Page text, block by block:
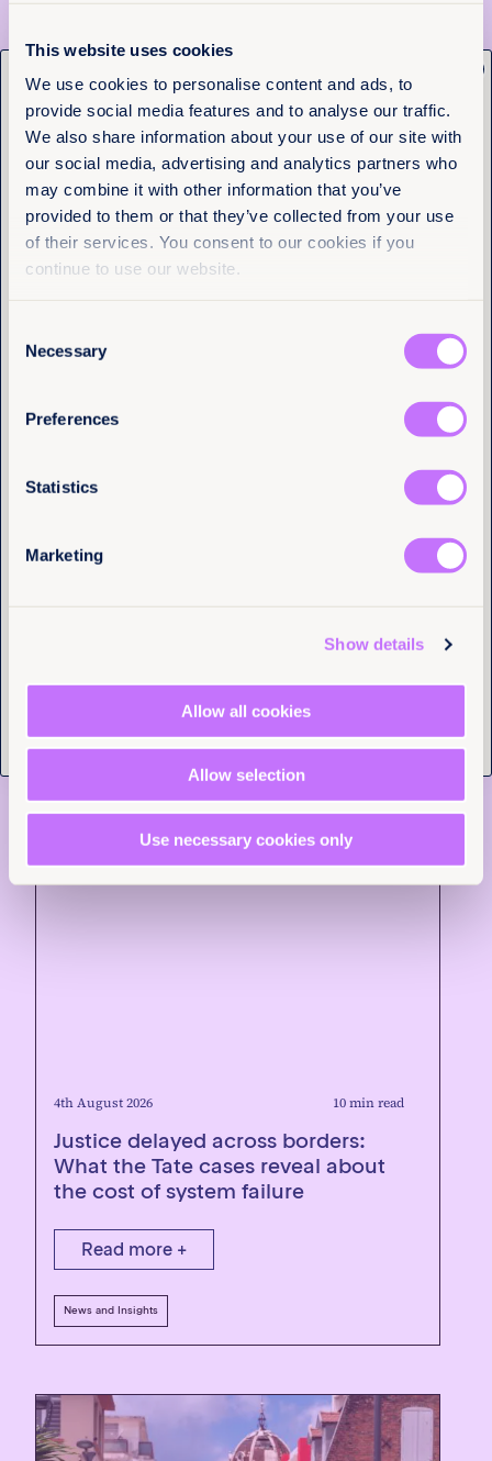
This website uses cookies
We use cookies to personalise content and ads, to
provide social media features and to analyse our traffic.
We also share information about your use of our site with
our social media, advertising and analytics partners who
may combine it with other information that you’ve
provided to them or that they’ve collected from your use
of their services. You consent to our cookies if you
continue to use our website.
Selection
Necessary
Preferences
Statistics
Marketing
Show details
Allow all cookies
Allow selection
Use necessary cookies only
national examples showed that reform is not only
political will, adequate funding, and a refusal to
accept slow progress as inevitable. As UN Women’s
Executive Director Sima Bahous declared, “ Legal
equality is not a dream. It is a decision.
Join the movement
This event made one thing clear: we all have a role
to play. Whether you’re a policymaker, activist, or
student, you can:
Use tools like Equality Now’s
Words & Deeds
Support grassroots feminist movements leading
The world will be better, fairer, and freer when
gender equality in law is not the exception, but the
4th August 2026 10 min read
Justice delayed across borders:
What the Tate cases reveal about
the cost of system failure
Read more +
News and Insights
Get the latest from
Equality Now
Name (Required)
First
Last
Email(Required)
Tell us you are human